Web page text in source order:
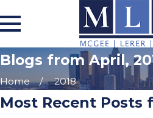
Blogs from April,
Home 2018
Most Recent Posts